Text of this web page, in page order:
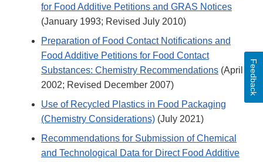
for Food Additive Petitions and GRAS Notices
(January 1993; Revised July 2010)
Preparation of Food Contact Notifications and
Food Additive Petitions for Food Contact
Substances: Chemistry Recommendations (April
2002; Revised December 2007)
Use of Recycled Plastics in Food Packaging
(Chemistry Considerations) (July 2021)
Recommendations for Submission of Chemical
and Technological Data for Direct Food Additive
Feedback